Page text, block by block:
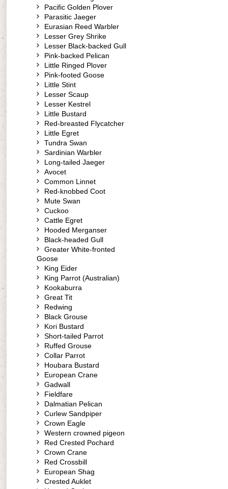
Pacific Golden Plover
Parasitic Jaeger
Eurasian Reed Warbler
Lesser Grey Shrike
Lesser Black-backed Gull
Pink-backed Pelican
Little Ringed Plover
Pink-footed Goose
Little Stint
Lesser Scaup
Lesser Kestrel
Little Bustard
Red-breasted Flycatcher
Little Egret
Tundra Swan
Sardinian Warbler
Long-tailed Jaeger
Avocet
Common Linnet
Red-knobbed Coot
Mute Swan
Cuckoo
Cattle Egret
Hooded Merganser
Black-headed Gull
Greater White-fronted
Goose
King Eider
King Parrot (Australian)
Kookaburra
Great Tit
Redwing
Black Grouse
Kori Bustard
Short-tailed Parrot
Ruffed Grouse
Collar Parrot
Houbara Bustard
European Crane
Gadwall
Fieldfare
Dalmatian Pelican
Curlew Sandpiper
Crown Eagle
Western crowned pigeon
Red Crested Pochard
Crown Crane
Red Crossbill
European Shag
Crested Auklet